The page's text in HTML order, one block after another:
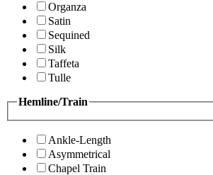
Organza
Satin
Sequined
Silk
Taffeta
Tulle
Hemline/Train
Ankle-Length
Asymmetrical
Chapel Train